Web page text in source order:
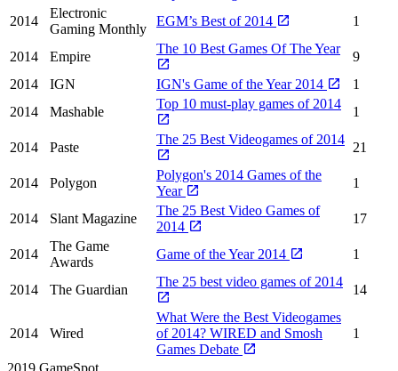
2014
Electronic
Gaming Monthly
EGM’s Best of 2014 1
2014 Empire
The 10 Best Games Of The Year
9
2014
IGN IGN's Game of the Year 2014
1
2014
Mashable
Top 10 must-play games of 2014
1
2014 Paste
The 25 Best Videogames of 2014
21
2014 Polygon
Polygon's 2014 Games of the
Year
1
2014 Slant Magazine
The 25 Best Video Games of
2014
17
2014
The Game
Awards
Game of the Year 2014 1
2014 The Guardian
The 25 best video games of 2014
14
2014 Wired
What Were the Best Videogames
of 2014? WIRED and Smosh
Games Debate
1
2019 GameSpot